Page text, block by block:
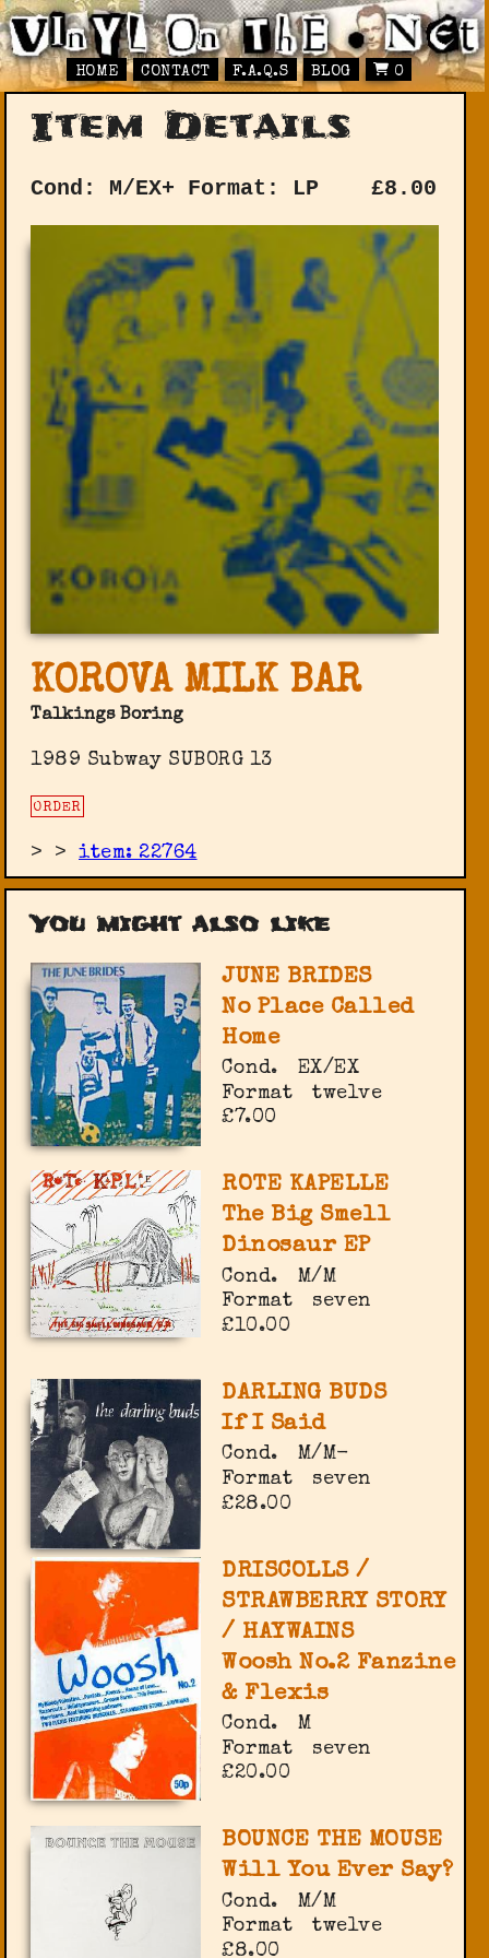
HOME CONTACT F.A.Q.S BLOG 0
Item Details
Cond: M/EX+ Format: LP £8.00
KOROVA MILK BAR
Talkings Boring
1989 Subway SUBORG 13
ORDER
> >item: 22764
You might also like
JUNE BRIDES
No Place Called
Home
Cond.
EX/EX
Format
twelve
£7.00
ROTE KAPELLE
The Big Smell
Dinosaur EP
Cond.
M/M
Format
seven
£10.00
DARLING BUDS
If I Said
Cond.
M/M-
Format
seven
£28.00
DRISCOLLS /
STRAWBERRY STORY
/ HAYWAINS
Woosh No.2 Fanzine
& Flexis
Cond.
M
Format
seven
£20.00
BOUNCE THE MOUSE
Will You Ever Say?
Cond.
M/M
Format
twelve
£8.00